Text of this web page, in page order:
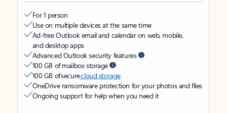
For 1 person
Use on multiple devices at the same time
Ad-free Outlook email and calendar on web, mobile,
and desktop apps
Advanced Outlook security features
100 GB of mailbox storage
100 GB of securecloud storage
OneDrive ransomware protection for your photos and files
Ongoing support for help when you need it